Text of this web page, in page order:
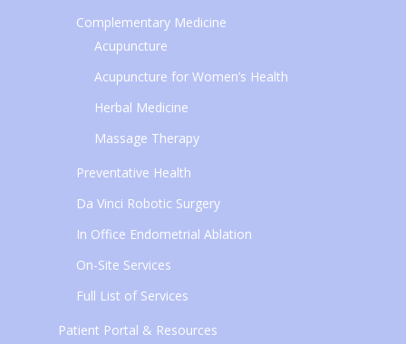
Complementary Medicine
Acupuncture
Acupuncture for Women’s Health
Herbal Medicine
Massage Therapy
Preventative Health
Da Vinci Robotic Surgery
In Office Endometrial Ablation
On-Site Services
Full List of Services
Patient Portal & Resources